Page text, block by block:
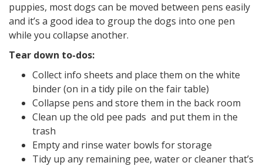
puppies, most dogs can be moved between pens easily
and it’s a good idea to group the dogs into one pen
while you collapse another.
Tear down to-dos:
Collect info sheets and place them on the white
binder (on in a tidy pile on the fair table)
Collapse pens and store them in the back room
Clean up the old pee pads and put them in the
trash
Empty and rinse water bowls for storage
Tidy up any remaining pee, water or cleaner that’s